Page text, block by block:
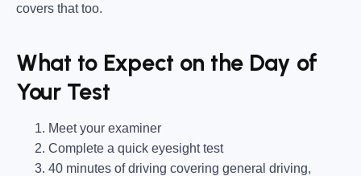
covers that too.
What to Expect on the Day of
Your Test
Meet your examiner
Complete a quick eyesight test
40 minutes of driving covering general driving,